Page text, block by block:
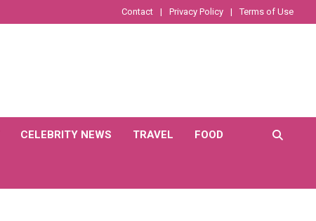
Contact Privacy Policy Terms of Use
CELEBRITY NEWS TRAVEL FOOD